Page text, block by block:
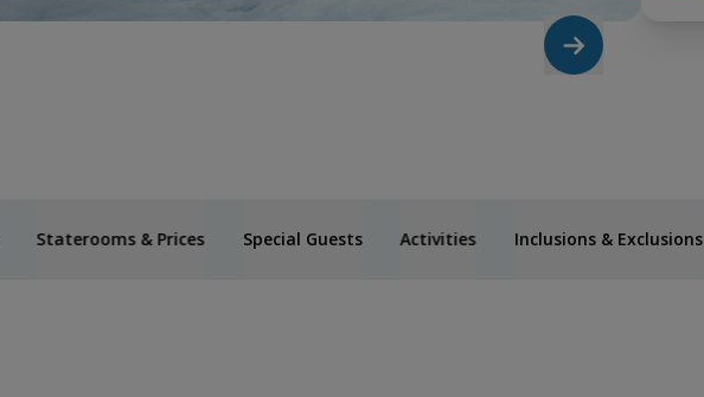
Staterooms & Prices Special Guests Activities Inclusions & Exclusions